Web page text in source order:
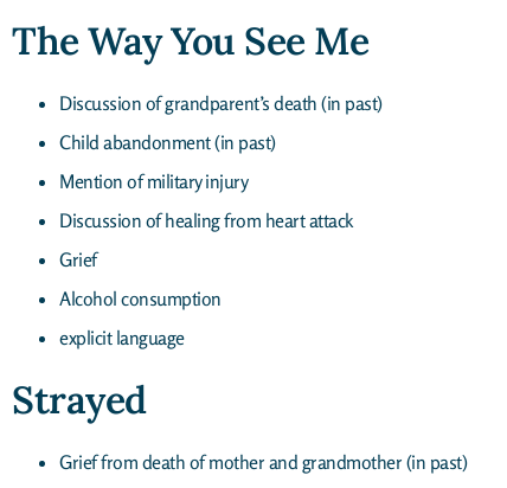
The Way You See Me
Discussion of grandparent’s death (in past)
Child abandonment (in past)
Mention of military injury
Discussion of healing from heart attack
Grief
Alcohol consumption
explicit language
Strayed
Grief from death of mother and grandmother (in past)